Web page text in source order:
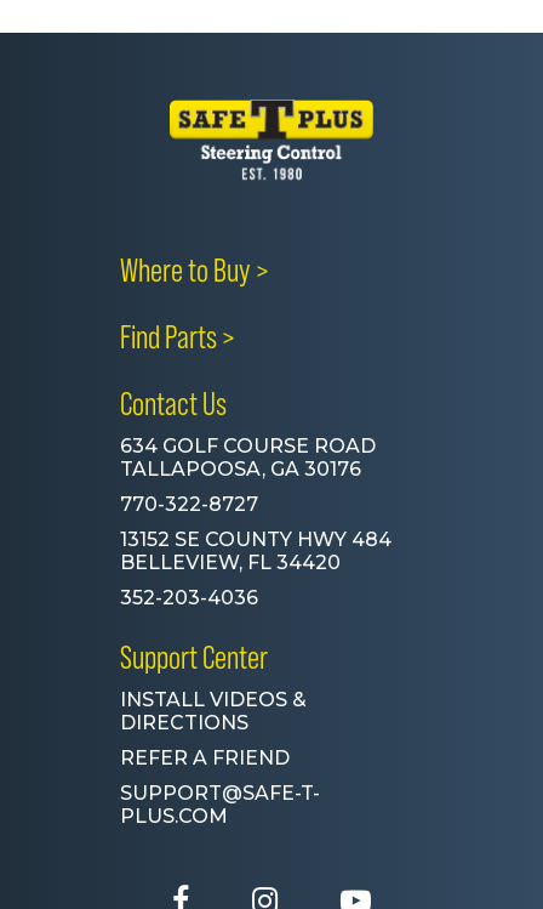
Where to Buy >
Find Parts >
Contact Us
634 GOLF COURSE ROAD
TALLAPOOSA, GA 30176
770-322-8727
13152 SE COUNTY HWY 484
BELLEVIEW, FL 34420
352-203-4036
Support Center
INSTALL VIDEOS &
DIRECTIONS
REFER A FRIEND
SUPPORT@SAFE-T-
PLUS.COM